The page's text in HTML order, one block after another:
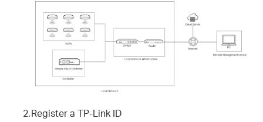
2.Register a TP-Link ID